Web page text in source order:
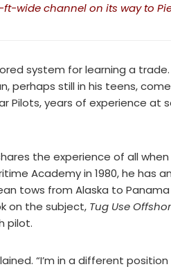
wide channel on its way to
system for learning a trade.
perhaps still in his teens,
Pilots, years of experience at
the experience of all
Academy in 1980, he has
tows from Alaska to Panama
on the subject, Tug Use
pilot.
“I’m in a different